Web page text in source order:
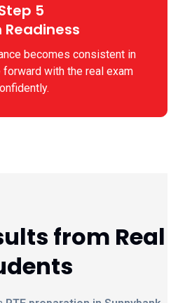
5
Readiness
becomes consistent in
with the real exam
from Real